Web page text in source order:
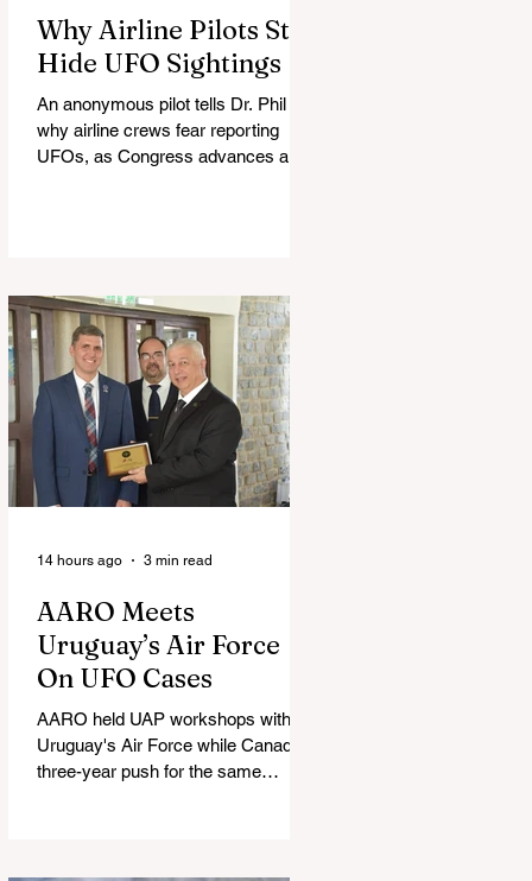
Why Airline Pilots Still
Hide UFO Sightings
An anonymous pilot tells Dr. Phil
why airline crews fear reporting
UFOs, as Congress advances a bill
AARO Meets
Uruguay’s Air Force
On UFO Cases
AARO held UAP workshops with
Uruguay's Air Force while Canada's
three-year push for the same
14 hours ago 3 min read